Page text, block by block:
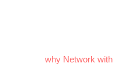
why Network with